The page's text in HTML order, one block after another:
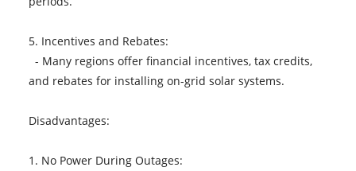
5. Incentives and Rebates:
- Many regions offer financial incentives, tax credits,
and rebates for installing on-grid solar systems.
Disadvantages:
1. No Power During Outages: